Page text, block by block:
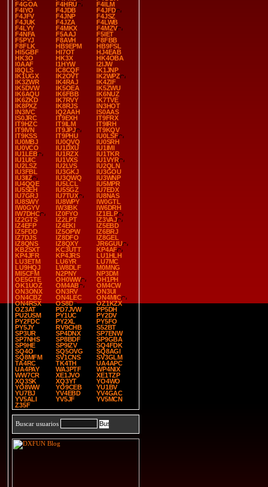
F4GOA
F4HRU
F4ILM
F4IYO
F4JDB
F4JFD
F4JFV
F4JNP
F4JSZ
F4JUK
F4JZA
F4LWB
F4LYY
F4MKX
F4MZV
F4NFA
F5AAJ
F5IET
F5PYJ
F8AVH
F8FBB
F8FLK
HB9EPM
HB9FSL
HI5GBF
HI7OT
HJ4EAB
HK3O
HK3X
HK4OBA
I0AAF
I1HYW
I2IJW
I8QLS
IC8CQF
IK1JNP
IK1UGX
IK2OVT
IK2WPZ
IK3ZWR
IK4RAJ
IK4ZIF
IK5DVW
IK5OEA
IK5ZWU
IK6AQU
IK6FBB
IK6NUZ
IK6ZKD
IK7RVY
IK7TVE
IK8PXZ
IK8RJS
IN3HOT
IN3IVC
IQ2AAH
IS0AAS
IS0JRC
IT9EXH
IT9FRX
IT9HZC
IT9ILM
IT9IRH
IT9IVN
IT9JPJ
IT9KQV
IT9KSS
IT9PHU
IU0LSF
IU0MBJ
IU0QVQ
IU0SRH
IU0VCO
IU1DXU
IU1IMI
IU1LEB
IU1RZX
IU1TKR
IU1UIC
IU1VXS
IU1VYR
IU2LSZ
IU2LVS
IU2QLN
IU3FBL
IU3GKJ
IU3GOU
IU3IIZ
IU3QWQ
IU3WNP
IU4QQE
IU5LCL
IU5MPR
IU5SEH
IU5SGZ
IU7EDX
IU7GRJ
IU7TUX
IU8NAS
IU8SWY
IU8WPY
IW0GTL
IW0GYV
IW3IBK
IW6DRH
IW7DHC
IZ0FYO
IZ1ELP
IZ2GTS
IZ2LPT
IZ3VAJ
IZ4EFP
IZ4EKI
IZ5EBD
IZ5FDD
IZ5OPW
IZ6BRJ
IZ7DJS
IZ8DFO
IZ8GEL
IZ8QNS
IZ8QXY
JR6GUU
KB2SXT
KC3UTT
KP4AF
KP4JFR
KP4JRS
LU1HLH
LU3ETM
LU6YR
LU7MC
LU9HQJ
LW8DLF
M0MNG
MI5CFM
N2PNY
NP3DM
OE5GTE
OH0WW
OH1PH
OK1UOZ
OM4AB
OM4CW
ON3ONX
ON3RV
ON3UI
ON4CBZ
ON4LEC
ON4MIC
ON4RSX
OS8D
OZ1KZX
OZ3AT
PD7JVW
PP5DH
PU2USM
PY1UC
PY2DV
PY2FDC
PY2XL
PY5FO
PY5JY
RV9CHB
S52BT
SP3UR
SP4DNX
SP7ENW
SP7NHS
SP8BDF
SP9GBA
SP9HE
SP9IZV
SQ4FDK
SQ4O
SQ5OVG
SQ8AGI
SQ8MFM
SV1CNS
SV3GLM
TA4RC
TK4TH
UA4APC
UA4PAY
WA3PTF
WP4NIX
WW7CR
XE1JVO
XE1TZP
XQ3SK
XQ3YT
YO4WO
YO8WW
YO9CEB
YU1BV
YU7BJ
YV4EBD
YV4GAC
YV5ALI
YV5JF
YV5MCN
Z35F
Buscar usuarios